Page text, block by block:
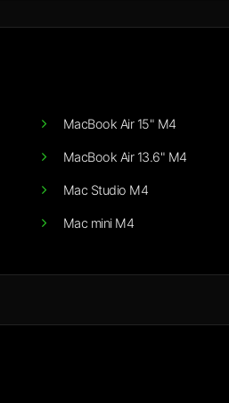
MacBook Air 15" M4
MacBook Air 13.6" M4
Mac Studio M4
Mac mini M4